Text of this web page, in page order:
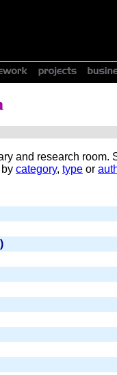
and research room.
category, type or